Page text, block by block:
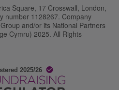
Square, 17 Crosswall, London,
number 1128267. Company
and/or its National Partners
Cymru) 2025. All Rights